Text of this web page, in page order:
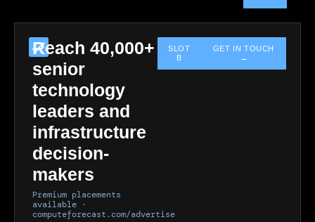
Reach 40,000+
senior
technology
leaders and
infrastructure
decision-
makers
Premium placements
available ·
computeforecast.com/advertise
SLOT
B
GET IN TOUCH
→